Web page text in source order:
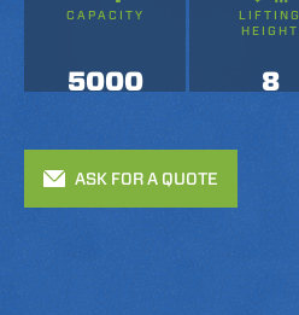
CAPACITY
5000
LIFTING
HEIGHT
8
ASK FOR A QUOTE